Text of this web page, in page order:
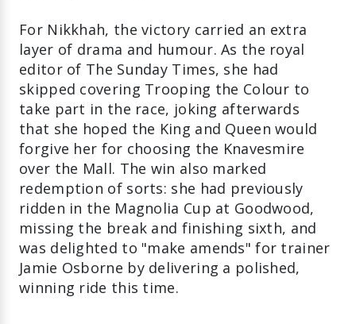
For Nikkhah, the victory carried an extra
layer of drama and humour. As the royal
editor of The Sunday Times, she had
skipped covering Trooping the Colour to
take part in the race, joking afterwards
that she hoped the King and Queen would
forgive her for choosing the Knavesmire
over the Mall. The win also marked
redemption of sorts: she had previously
ridden in the Magnolia Cup at Goodwood,
missing the break and finishing sixth, and
was delighted to "make amends" for trainer
Jamie Osborne by delivering a polished,
winning ride this time.